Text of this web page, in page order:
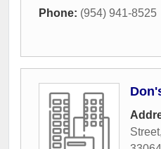
Phone: (954) 941-8525
Street,